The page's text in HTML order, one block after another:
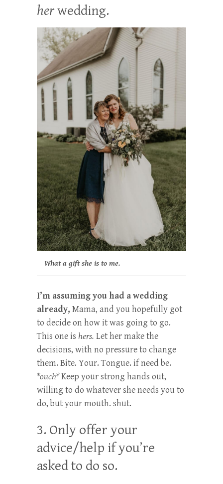
herwedding.
What a gift she is to me.
I’m assuming you had a wedding
already, Mama, and you hopefully got
to decide on how it was going to go.
This one is hers. Let her make the
decisions, with no pressure to change
them. Bite. Your. Tongue. if need be.
*ouch*Keep your strong hands out,
willing to do whatever she needs you to
do, but your mouth. shut.
3. Only offer your
advice/help if you’re
asked to do so.